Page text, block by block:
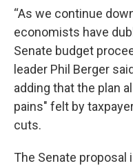
“As we continue
economists have
Senate budget
leader Phil Berger
adding that the plan
pains" felt by
cuts.
The Senate proposal